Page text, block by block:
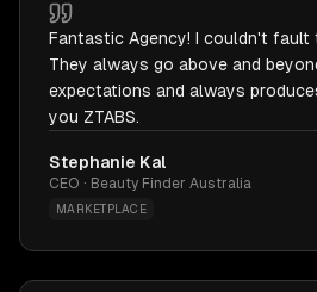
Fantastic Agency! I couldn't fault
They always go above and
expectations and always
you ZTABS.
Stephanie Kal
CEO · Beauty Finder Australia
MARKETPLACE